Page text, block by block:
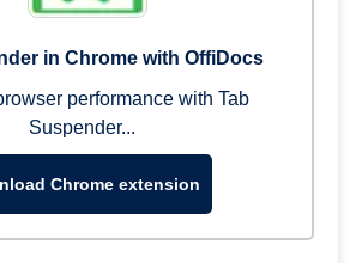
in Chrome with OffiDocs
performance with Tab
Suspender...
Chrome extension